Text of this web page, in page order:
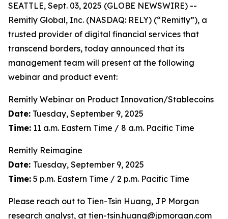
SEATTLE, Sept. 03, 2025 (GLOBE NEWSWIRE) --
Remitly Global, Inc. (NASDAQ: RELY) (“Remitly”), a
trusted provider of digital financial services that
transcend borders, today announced that its
management team will present at the following
webinar and product event:
Remitly Webinar on Product Innovation/Stablecoins
Date: Tuesday, September 9, 2025
Time: 11 a.m. Eastern Time / 8 a.m. Pacific Time
Remitly Reimagine
Date: Tuesday, September 9, 2025
Time: 5 p.m. Eastern Time / 2 p.m. Pacific Time
Please reach out to Tien-Tsin Huang, JP Morgan
research analyst, at tien-tsin.huang@jpmorgan.com